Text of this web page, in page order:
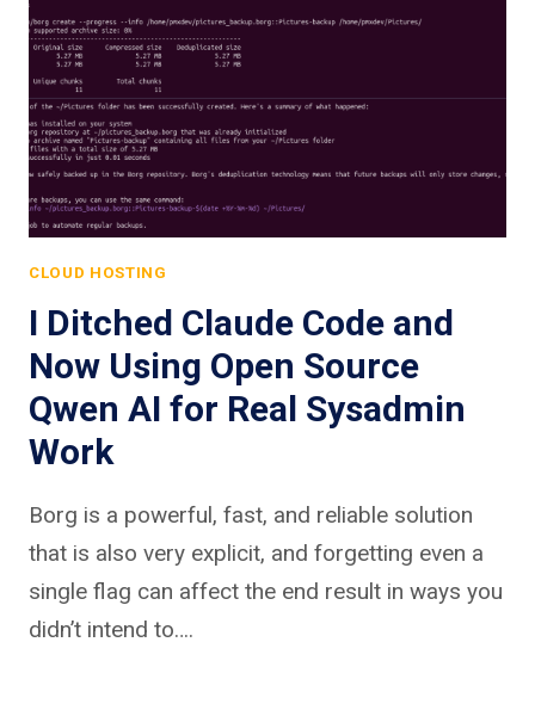
CLOUD HOSTING
I Ditched Claude Code and
Now Using Open Source
Qwen AI for Real Sysadmin
Work
Borg is a powerful, fast, and reliable solution
that is also very explicit, and forgetting even a
single flag can affect the end result in ways you
didn’t intend to….